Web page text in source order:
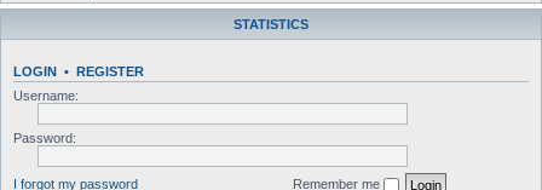
STATISTICS
LOGIN • REGISTER
Username:
Password:
I forgot my password Remember me